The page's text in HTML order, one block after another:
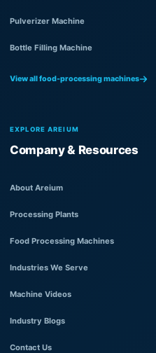
Pulverizer Machine
Bottle Filling Machine
View all food-processing machines
EXPLORE AREIUM
Company & Resources
About Areium
Processing Plants
Food Processing Machines
Industries We Serve
Machine Videos
Industry Blogs
Contact Us